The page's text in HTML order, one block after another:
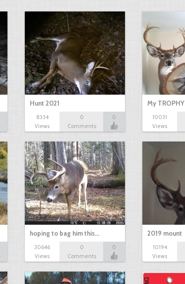
Hunt 2021
8334
Views
0
Comments
0
My TROPHY
10031
Views
hoping to bag him this…
30646
Views
0
Comments
0
2019 mount
10194
Views